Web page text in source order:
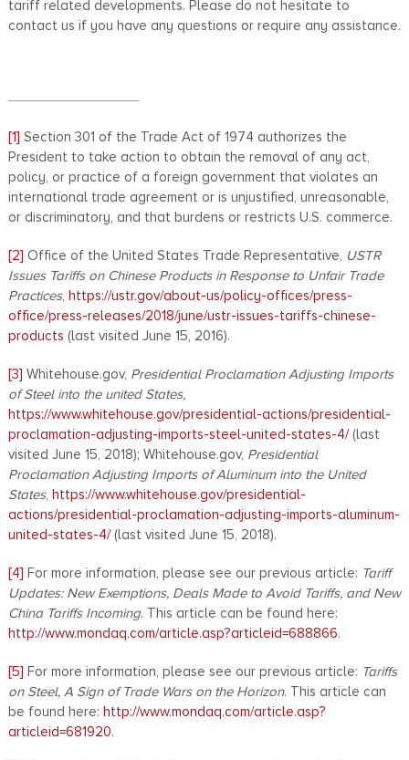
tariff related developments. Please do not hesitate to
contact us if you have any questions or require any assistance.
[1] Section 301 of the Trade Act of 1974 authorizes the
President to take action to obtain the removal of any act,
policy, or practice of a foreign government that violates an
international trade agreement or is unjustified, unreasonable,
or discriminatory, and that burdens or restricts U.S. commerce.
[2] Office of the United States Trade Representative, USTR
Issues Tariffs on Chinese Products in Response to Unfair Trade
Practices, https://ustr.gov/about-us/policy-offices/press-
office/press-releases/2018/june/ustr-issues-tariffs-chinese-
products (last visited June 15, 2016).
[3] Whitehouse.gov, Presidential Proclamation Adjusting Imports
of Steel into the united States,
https://www.whitehouse.gov/presidential-actions/presidential-
proclamation-adjusting-imports-steel-united-states-4/(last
visited June 15, 2018); Whitehouse.gov, Presidential
Proclamation Adjusting Imports of Aluminum into the United
States, https://www.whitehouse.gov/presidential-
actions/presidential-proclamation-adjusting-imports-aluminum-
united-states-4/(last visited June 15, 2018).
[4] For more information, please see our previous article: Tariff
Updates: New Exemptions, Deals Made to Avoid Tariffs, and New
China Tariffs Incoming. This article can be found here:
http://www.mondaq.com/article.asp?articleid=688866.
[5] For more information, please see our previous article: Tariffs
on Steel, A Sign of Trade Wars on the Horizon. This article can
be found here: http://www.mondaq.com/article.asp?
articleid=681920.